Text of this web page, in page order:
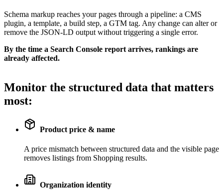
Schema markup reaches your pages through a pipeline: a CMS
plugin, a template, a build step, a GTM tag. Any change can alter or
remove the JSON-LD output without triggering a single error.
By the time a Search Console report arrives, rankings are
already affected.
Monitor the structured data that matters
most:
Product price & name
A price mismatch between structured data and the visible page
removes listings from Shopping results.
Organization identity